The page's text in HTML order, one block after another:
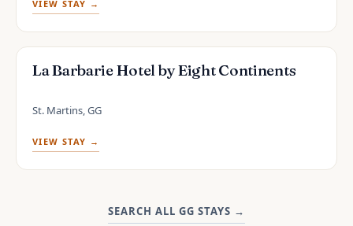
VIEW STAY →
La Barbarie Hotel by Eight Continents
St. Martins, GG
VIEW STAY →
SEARCH ALL GG STAYS →